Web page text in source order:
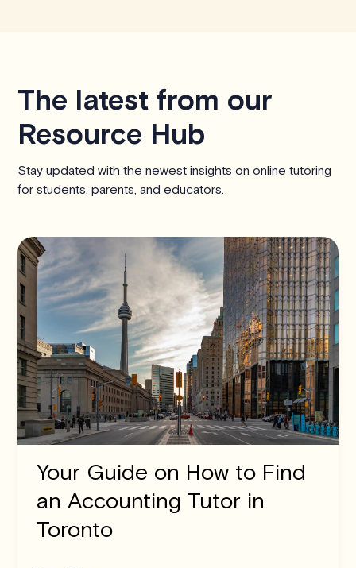
The latest from our
Resource Hub
Stay updated with the newest insights on online tutoring
for students, parents, and educators.
Your Guide on How to Find
an Accounting Tutor in
Toronto